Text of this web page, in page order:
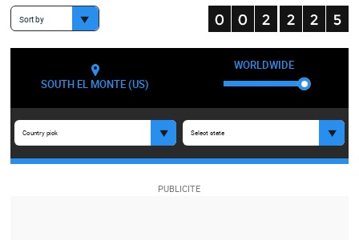
Sort by
SOUTH EL MONTE (US)
WORLDWIDE
Country pick Select state